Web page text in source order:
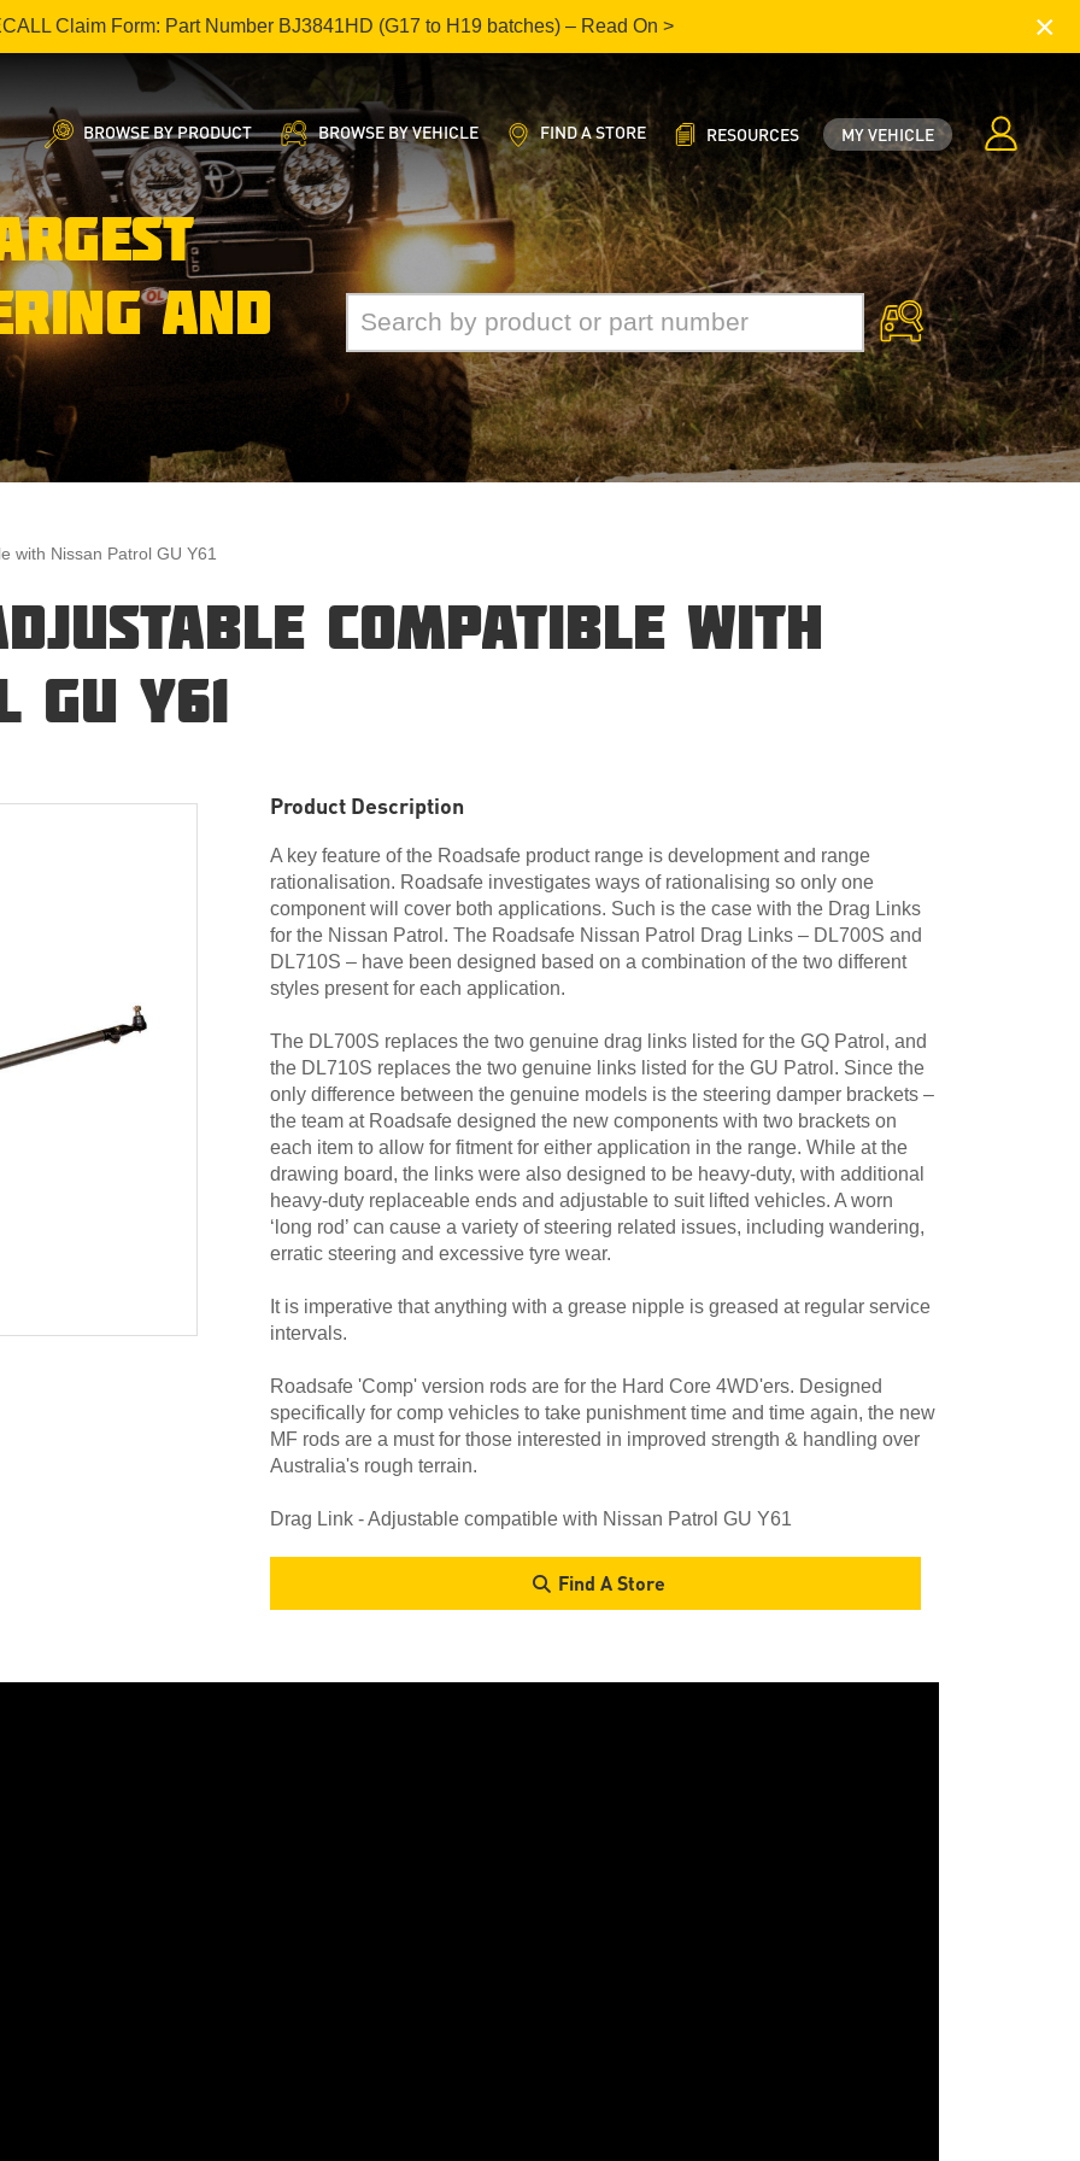
Claim Form: Part Number BJ3841HD (G17 to H19 batches) – Read On > ×
BROWSE BY PRODUCT BROWSE BY VEHICLE FIND A STORE RESOURCES MY VEHICLE
AND
with Nissan Patrol GU Y61
COMPATIBLE WITH
GU Y61
Product Description
A key feature of the Roadsafe product range is development and range
rationalisation. Roadsafe investigates ways of rationalising so only one
component will cover both applications. Such is the case with the Drag Links
for the Nissan Patrol. The Roadsafe Nissan Patrol Drag Links – DL700S and
DL710S – have been designed based on a combination of the two different
styles present for each application.
The DL700S replaces the two genuine drag links listed for the GQ Patrol, and
the DL710S replaces the two genuine links listed for the GU Patrol. Since the
only difference between the genuine models is the steering damper brackets –
the team at Roadsafe designed the new components with two brackets on
each item to allow for fitment for either application in the range. While at the
drawing board, the links were also designed to be heavy-duty, with additional
heavy-duty replaceable ends and adjustable to suit lifted vehicles. A worn
‘long rod’ can cause a variety of steering related issues, including wandering,
erratic steering and excessive tyre wear.
It is imperative that anything with a grease nipple is greased at regular service
intervals.
Roadsafe 'Comp' version rods are for the Hard Core 4WD'ers. Designed
specifically for comp vehicles to take punishment time and time again, the new
MF rods are a must for those interested in improved strength & handling over
Australia's rough terrain.
Drag Link - Adjustable compatible with Nissan Patrol GU Y61
Find A Store